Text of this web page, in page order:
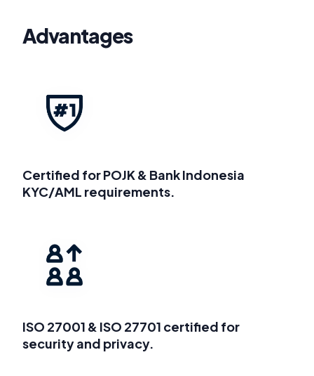
Advantages
Certified for POJK & Bank Indonesia
KYC/AML requirements.
ISO 27001 & ISO 27701 certified for
security and privacy.